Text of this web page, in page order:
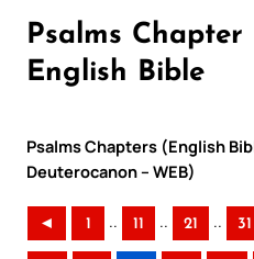
Psalms Chapter
English Bible
Psalms Chapters (English
Deuterocanon – WEB)
◄ 1 .. 11 .. 21 .. 31